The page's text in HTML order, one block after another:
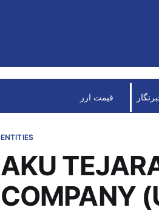
قیمت ارز
ENTITIES
AKU
COMPANY